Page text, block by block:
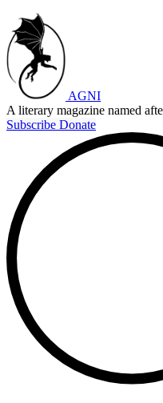
AGNI
A literary magazine named
Subscribe Donate